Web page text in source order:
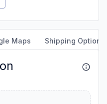
Maps Shipping Options